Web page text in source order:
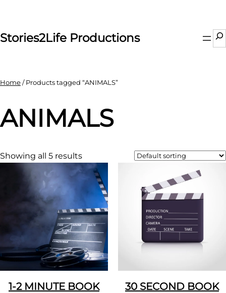
content
Stories2Life Productions
Home/ Products tagged “ANIMALS”
ANIMALS
Showing all 5 results
1-2 MINUTE BOOK
30 SECOND BOOK